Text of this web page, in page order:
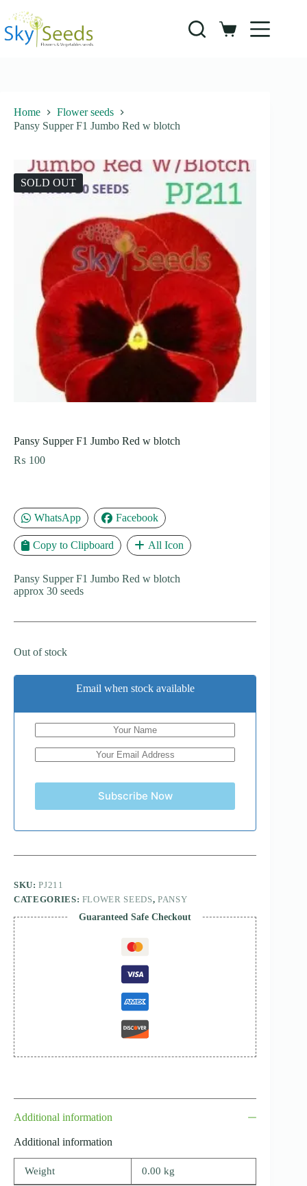
content
Shopping
Home
Flower seeds
Pansy Supper F1 Jumbo Red w blotch
SOLD OUT
Pansy Supper F1 Jumbo Red w blotch
₨ 100
WhatsApp Facebook
Copy to Clipboard All Icon
Pansy Supper F1 Jumbo Red w blotch
approx 30 seeds
Out of stock
Email when stock available
Subscribe Now
SKU:PJ211
CATEGORIES: FLOWER SEEDS, PANSY
Guaranteed Safe Checkout
Additional information
Additional information
Weight 0.00 kg